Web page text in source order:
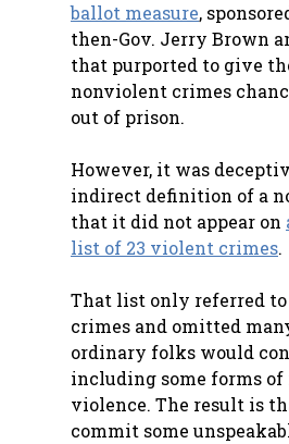
ballot measure,
then-Gov. Jerry Brown
that purported to give
nonviolent crimes
out of prison.
However, it was
indirect definition of a
that it did not appear on
list of 23 violent crimes.
That list only referred
crimes and omitted
ordinary folks would
including some forms of
violence. The result is
commit some